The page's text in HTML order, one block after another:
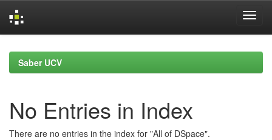
navigationSaber UCV
No Entries in Index
There are no entries in the index for "All of DSpace".